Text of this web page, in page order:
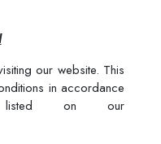
our website. This
in accordance
on our